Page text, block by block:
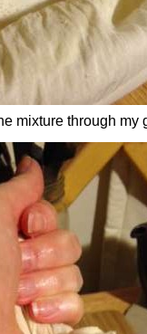
mixture through my